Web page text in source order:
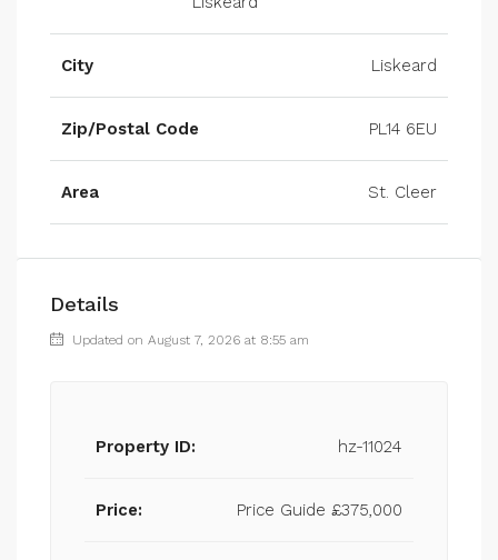
City Liskeard
Zip/Postal Code PL14 6EU
Area St. Cleer
Details
Updated on August 7, 2026 at 8:55 am
Property ID: hz-11024
Price: Price Guide £375,000